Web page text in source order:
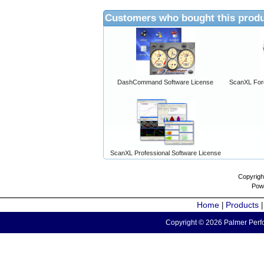
Customers who bought this
DashCommand Software License ScanXL
ScanXL Professional Software License
Home Products
Copyright © 2026 Palmer